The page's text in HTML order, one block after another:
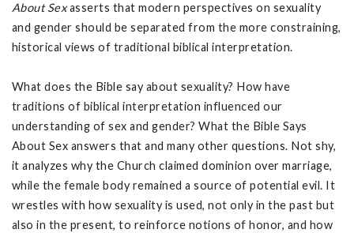
About Sexasserts that modern perspectives on sexuality
and gender should be separated from the more constraining,
historical views of traditional biblical interpretation.
What does the Bible say about sexuality? How have
traditions of biblical interpretation influenced our
understanding of sex and gender? What the Bible Says
About Sex answers that and many other questions. Not shy,
it analyzes why the Church claimed dominion over marriage,
while the female body remained a source of potential evil. It
wrestles with how sexuality is used, not only in the past but
also in the present, to reinforce notions of honor, and how